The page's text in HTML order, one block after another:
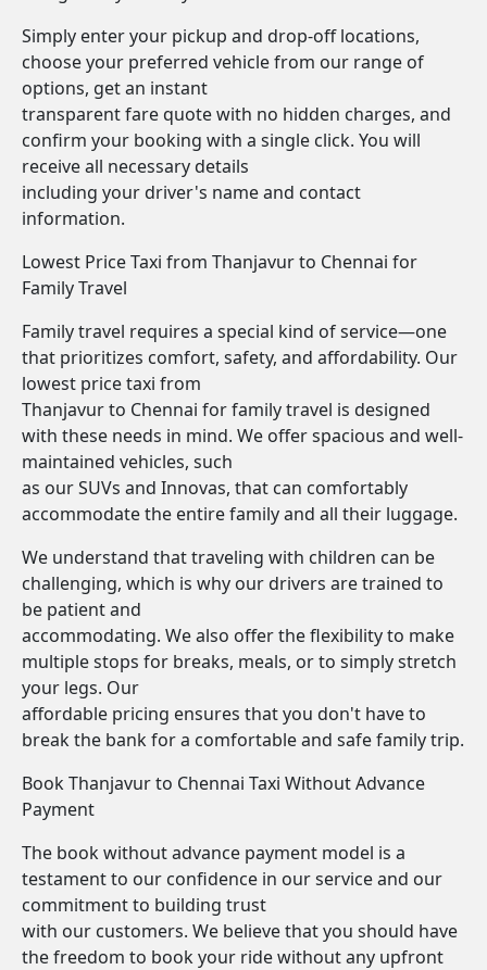
Simply enter your pickup and drop-off locations,
choose your preferred vehicle from our range of
options, get an instant
transparent fare quote with no hidden charges, and
confirm your booking with a single click. You will
receive all necessary details
including your driver's name and contact
information.
Lowest Price Taxi from Thanjavur to Chennai for
Family Travel
Family travel requires a special kind of service—one
that prioritizes comfort, safety, and affordability. Our
lowest price taxi from
Thanjavur to Chennai for family travel is designed
with these needs in mind. We offer spacious and well-
maintained vehicles, such
as our SUVs and Innovas, that can comfortably
accommodate the entire family and all their luggage.
We understand that traveling with children can be
challenging, which is why our drivers are trained to
be patient and
accommodating. We also offer the flexibility to make
multiple stops for breaks, meals, or to simply stretch
your legs. Our
affordable pricing ensures that you don't have to
break the bank for a comfortable and safe family trip.
Book Thanjavur to Chennai Taxi Without Advance
Payment
The book without advance payment model is a
testament to our confidence in our service and our
commitment to building trust
with our customers. We believe that you should have
the freedom to book your ride without any upfront